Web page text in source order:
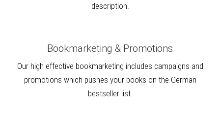
description.
Bookmarketing & Promotions
Our high effective bookmarketing includes campaigns and
promotions which pushes your books on the German
bestseller list.